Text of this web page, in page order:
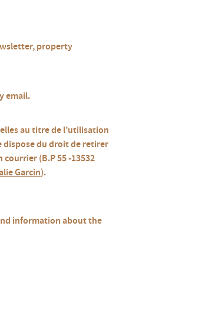
property
email.
au titre de l’utilisation
dispose du droit de retirer
(B.P 55 -13532
Garcin).
information about the